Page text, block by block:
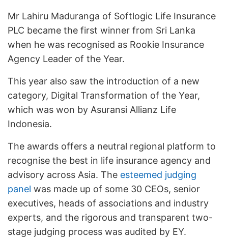
Mr Lahiru Maduranga of Softlogic Life Insurance
PLC became the first winner from Sri Lanka
when he was recognised as Rookie Insurance
Agency Leader of the Year.
This year also saw the introduction of a new
category, Digital Transformation of the Year,
which was won by Asuransi Allianz Life
Indonesia.
The awards offers a neutral regional platform to
recognise the best in life insurance agency and
advisory across Asia. The esteemed judging
panel was made up of some 30 CEOs, senior
executives, heads of associations and industry
experts, and the rigorous and transparent two-
stage judging process was audited by EY.